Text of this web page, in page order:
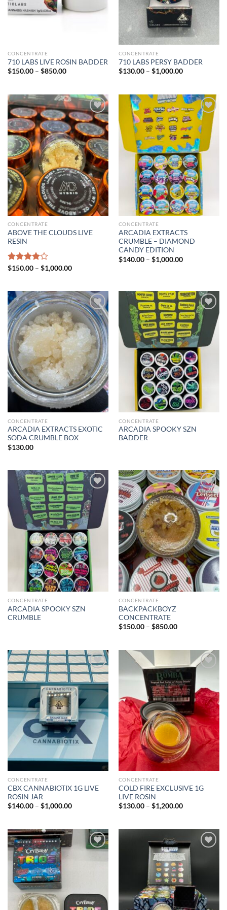
CONCENTRATE
710 LABS LIVE ROSIN BADDER
$150.00 – $850.00Price
$850.00
CONCENTRATE
710 LABS PERSY BADDER
$130.00 – $1,000.00Price
$1,000.00
Add to wishlist
CONCENTRATE
ABOVE THE CLOUDS LIVE
RESIN
Rated
$150.00 – $1,000.00Price
$1,000.00
Add to wishlist
CONCENTRATE
ARCADIA EXTRACTS
CRUMBLE – DIAMOND
CANDY EDITION
$140.00 – $1,000.00Price
Add to wishlist
CONCENTRATE
ARCADIA EXTRACTS EXOTIC
SODA CRUMBLE BOX
$130.00
Add to wishlist
CONCENTRATE
ARCADIA SPOOKY SZN
BADDER
Add to wishlist
CONCENTRATE
ARCADIA SPOOKY SZN
CRUMBLE
Add to wishlist
CONCENTRATE
BACKPACKBOYZ
CONCENTRATE
$150.00 – $850.00Price
$850.00
Add to wishlist
CONCENTRATE
CBX CANNABIOTIX 1G LIVE
ROSIN JAR
$140.00 – $1,000.00Price
$1,000.00
Add to wishlist
CONCENTRATE
COLD FIRE EXCLUSIVE 1G
LIVE ROSIN
$130.00 – $1,200.00Price
$1,200.00
Add to wishlist Add to wishlist